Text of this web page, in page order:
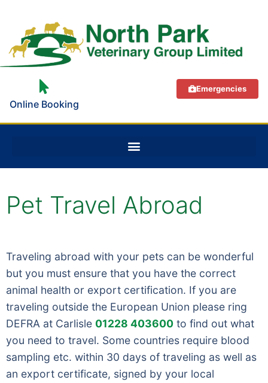
Online Booking
Emergencies
Pet Travel Abroad
Traveling abroad with your pets can be wonderful
but you must ensure that you have the correct
animal health or export certification. If you are
traveling outside the European Union please ring
DEFRA at Carlisle 01228 403600 to find out what
you need to travel. Some countries require blood
sampling etc. within 30 days of traveling as well as
an export certificate, signed by your local